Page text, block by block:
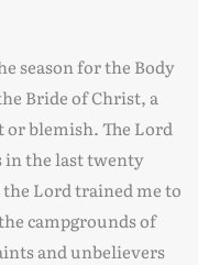
season for the Body
Bride of Christ, a
blemish. The Lord
in the last twenty
the Lord trained me to
campgrounds of
and unbelievers